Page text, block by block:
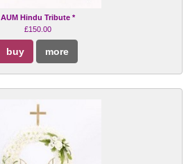
AUM Hindu Tribute *
£150.00
buy more